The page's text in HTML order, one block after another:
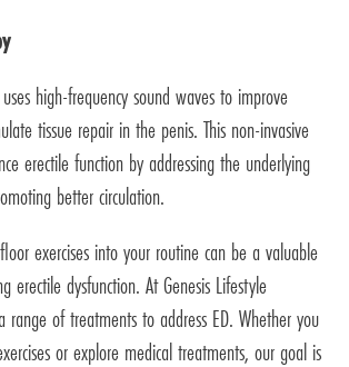
uses high-frequency sound waves to improve
tissue repair in the penis. This non-invasive
erectile function by addressing the underlying
better circulation.
exercises into your routine can be a valuable
erectile dysfunction. At Genesis Lifestyle
of treatments to address ED. Whether you
or explore medical treatments, our goal is